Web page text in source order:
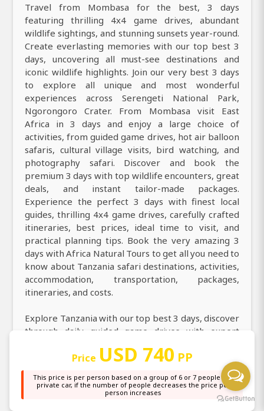
Travel from Mombasa for the best, 3 days
featuring thrilling 4x4 game drives, abundant
wildlife sightings, and stunning sunsets year-round.
Create everlasting memories with our top best 3
days, uncovering all must-see destinations and
iconic wildlife highlights. Join our very best 3 days
to explore all unique and most wonderful
experiences across Serengeti National Park,
Ngorongoro Crater. From Mombasa visit East
Africa in 3 days and enjoy a large choice of
activities, from guided game drives, hot air balloon
safaris, cultural village visits, bird watching, and
photography safari. Discover and book the
premium 3 days with top wildlife encounters, great
deals, and instant tailor-made packages.
Experience the perfect 3 days with finest local
guides, thrilling 4x4 game drives, carefully crafted
itineraries, best prices, ideal time to visit, and
practical planning tips. Book the very amazing 3
days with Africa Natural Tours to get all you need to
know about Tanzania safari destinations, activities,
accommodation, transportation, packages,
itineraries, and costs.
Explore Tanzania with our top best 3 days, discover
through daily guided game drives with expert
incredible 3 days with a knowledgeable local guide
taking you in destinations more. Discover the magic
of 3 days and explore stunning nature, top
highlights, and the wonders of legendary safari
Price USD 740 PP
This price is per person based on a group of 6 or 7 people in a
private car, if the number of people decreases the price per
person increases